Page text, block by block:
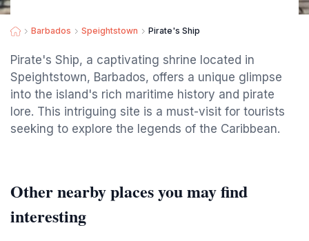
Barbados Speightstown Pirate's Ship
Pirate's Ship, a captivating shrine located in
Speightstown, Barbados, offers a unique glimpse
into the island's rich maritime history and pirate
lore. This intriguing site is a must-visit for tourists
seeking to explore the legends of the Caribbean.
Other nearby places you may find
interesting